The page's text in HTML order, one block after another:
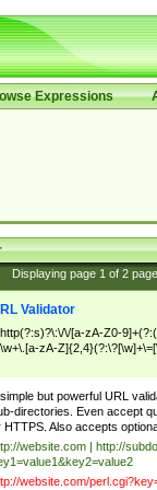
Expressions
Displaying page 1of 2
Validator
\/[a-zA-Z0-
zA-
but powerful URL
directories. Even accept
HTTPS. Also accepts
website.com | http://
website.com/